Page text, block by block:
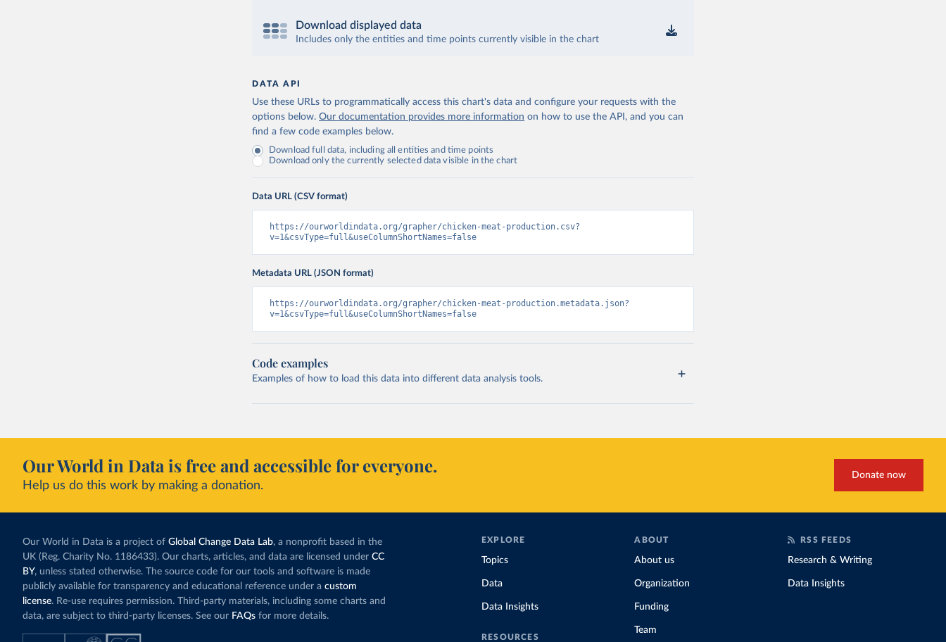
Download displayed data
Includes only the entities and time points currently visible in the chart
DATA API
Use these URLs to programmatically access this chart's data and configure your requests with the
options below. Our documentation provides more information on how to use the API, and you can
find a few code examples below.
Download full data, including all entities and time points
Download only the currently selected data visible in the chart
Data URL (CSV format)
https://ourworldindata.org/grapher/chicken-meat-production.csv?
v=1&csvType=full&useColumnShortNames=false
Metadata URL (JSON format)
https://ourworldindata.org/grapher/chicken-meat-production.metadata.json?
v=1&csvType=full&useColumnShortNames=false
Code examples
Examples of how to load this data into different data analysis tools.
Our World in Data is free and accessible for everyone.
Help us do this work by making a donation.
Donate now
Our World in Data is a project of Global Change Data Lab, a nonprofit based in the
UK (Reg. Charity No. 1186433). Our charts, articles, and data are licensed under CC
BY, unless stated otherwise. The source code for our tools and software is made
publicly available for transparency and educational reference under a custom
license. Re-use requires permission. Third-party materials, including some charts and
data, are subject to third-party licenses. See our FAQs for more details.
EXPLORE
Topics
Data
Data Insights
RESOURCES
ABOUT
About us
Organization
Funding
Team
RSS FEEDS
Research & Writing
Data Insights